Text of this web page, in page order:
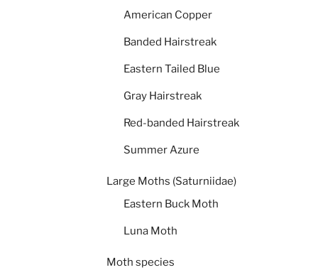
American Copper
Banded Hairstreak
Eastern Tailed Blue
Gray Hairstreak
Red-banded Hairstreak
Summer Azure
Large Moths (Saturniidae)
Eastern Buck Moth
Luna Moth
Moth species